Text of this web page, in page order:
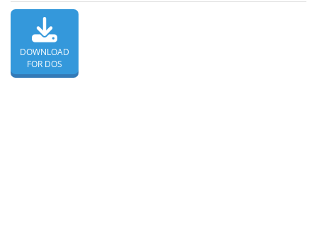
DOWNLOAD
FOR DOS